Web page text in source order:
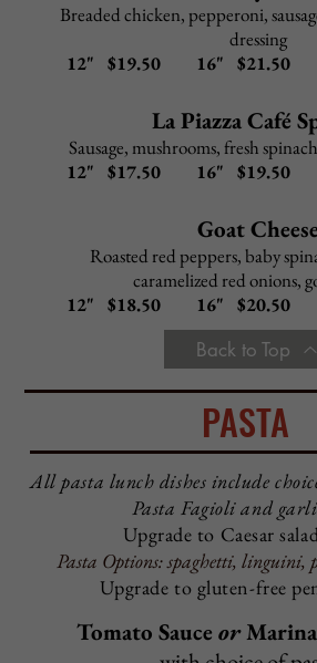
Served with lettuce, tomato, onion and your
choice of vinegar & oil or mayo
Italian Combo Hoagie - $ 8.25
Ham, salami, capicola, provolone
Turkey & Provolone Hoagie - $ 8.25
Tuna & Provolone Hoagie- $8.00
Turkey Combo Hoagie - $10.25
Provolone, spinach, roasted red peppers, light mayo
Fresh Mozzarella Hoagie - $ 9.25
Fresh mozzarella, tomato, basil, olive oil, spinach
Roast Beef & Provolone Hoagie-
$10.25
The Al Pacino Hoagie - $ 10.25
Capicola, salami, pepperoni, roasted red peppers
tossedin Sicilian garlic dressing and olive oil
The Rocky Hoagie - $ 11.25
Prosciutto with fresh mozzarella, baby spinach,